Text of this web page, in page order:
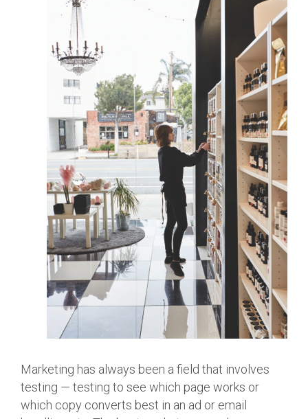
Marketing has always been a field that involves
testing — testing to see which page works or
which copy converts best in an ad or email